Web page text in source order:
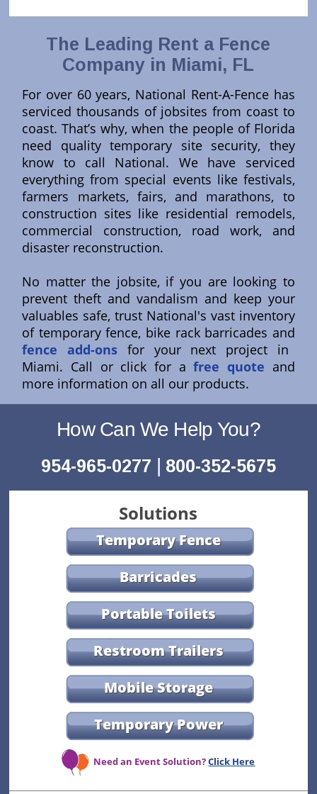
The Leading Rent a Fence
Company in Miami, FL
For over 60 years, National Rent-A-Fence has
serviced thousands of jobsites from coast to
coast. That’s why, when the people of Florida
need quality temporary site security, they
know to call National. We have serviced
everything from special events like festivals,
farmers markets, fairs, and marathons, to
construction sites like residential remodels,
commercial construction, road work, and
disaster reconstruction.
No matter the jobsite, if you are looking to
prevent theft and vandalism and keep your
valuables safe, trust National's vast inventory
of temporary fence, bike rack barricades and
fence add-ons for your next project in
Miami. Call or click for afree quote and
more information on all our products.
How Can We Help You?
954-965-0277 | 800-352-5675
Solutions
Temporary Fence
Barricades
Portable Toilets
Restroom Trailers
Mobile Storage
Temporary Power
Need an Event Solution?Click Here